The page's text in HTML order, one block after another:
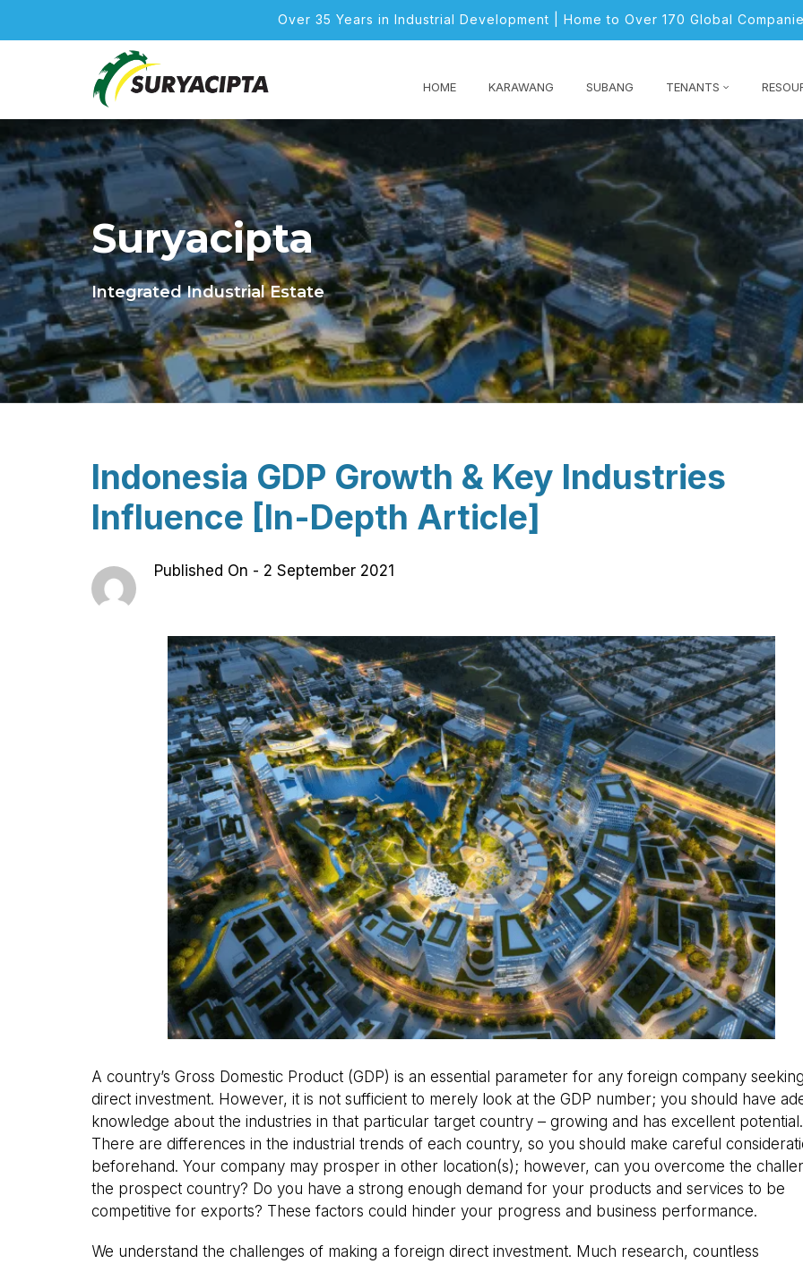
Over 35 Years in Industrial Development | Home to Over 170 Global
HOME KARAWANG SUBANG TENANTS
Suryacipta
Integrated Industrial Estate
Indonesia GDP Growth & Key Industries
Influence [In-Depth Article]
Published On - 2 September 2021
A country’s Gross Domestic Product (GDP) is an essential parameter for any foreign company
direct investment. However, it is not sufficient to merely look at the GDP number; you should have
knowledge about the industries in that particular target country – growing and has excellent
There are differences in the industrial trends of each country, so you should make careful
beforehand. Your company may prosper in other location(s); however, can you overcome the
the prospect country? Do you have a strong enough demand for your products and services to be
competitive for exports? These factors could hinder your progress and business performance.
We understand the challenges of making a foreign direct investment. Much research, countless